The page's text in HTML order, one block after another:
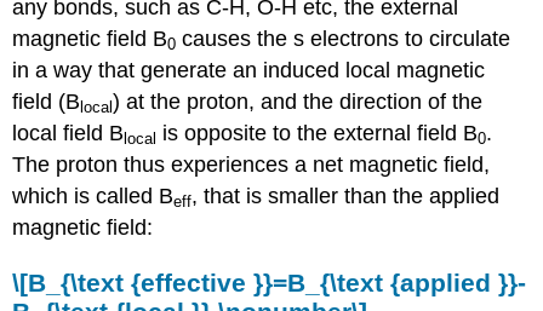
any bonds, such as C-H, O-H etc, the external
magnetic field B0 causes the s electrons to circulate
in a way that generate an induced local magnetic
field (Blocal) at the proton, and the direction of the
local field Blocal is opposite to the external field B0.
The proton thus experiences a net magnetic field,
which is called Beff, that is smaller than the applied
magnetic field:
\[B_{\text {effective }}=B_{\text {applied }}-